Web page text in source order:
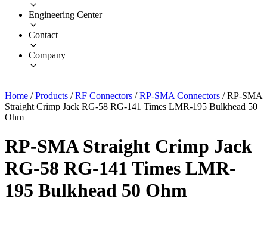
Engineering Center
Contact
Company
Home / Products / RF Connectors / RP-SMA Connectors / RP-SMA
Straight Crimp Jack RG-58 RG-141 Times LMR-195 Bulkhead 50
Ohm
RP-SMA Straight Crimp Jack
RG-58 RG-141 Times LMR-
195 Bulkhead 50 Ohm